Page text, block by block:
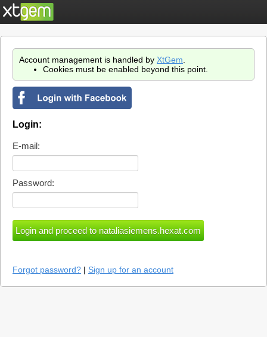
Account management is handled by XtGem
Cookies must be enabled beyond this point.
Login:
E-mail:
Password:
Forgot password? | Sign up for an account